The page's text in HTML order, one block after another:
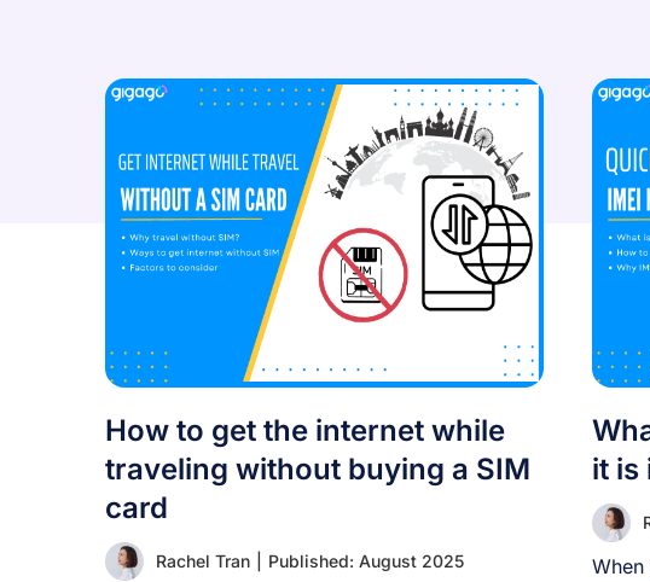
How to get the internet while
traveling without buying a SIM
card
Rachel Tran Published: August 2025
it is